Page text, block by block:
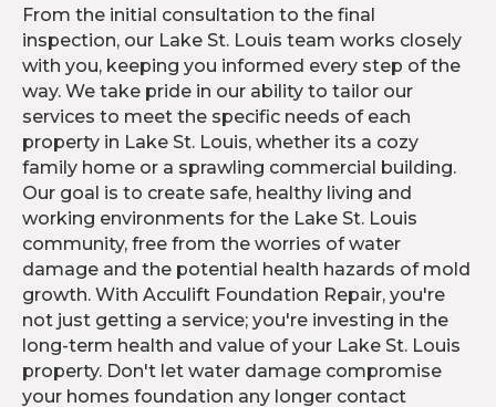
From the initial consultation to the final
inspection, our Lake St. Louis team works closely
with you, keeping you informed every step of the
way. We take pride in our ability to tailor our
services to meet the specific needs of each
property in Lake St. Louis, whether its a cozy
family home or a sprawling commercial building.
Our goal is to create safe, healthy living and
working environments for the Lake St. Louis
community, free from the worries of water
damage and the potential health hazards of mold
growth. With Acculift Foundation Repair, you're
not just getting a service; you're investing in the
long-term health and value of your Lake St. Louis
property. Don't let water damage compromise
your homes foundation any longer contact